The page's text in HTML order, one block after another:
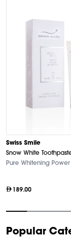
Swiss Smile
Snow White
Pure Whitening Power
189.00
1Popular